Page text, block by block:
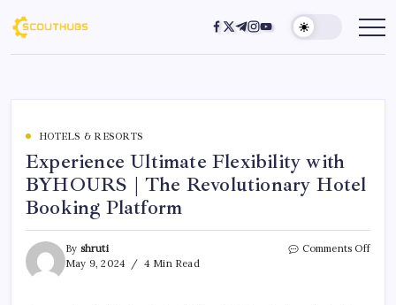
HOTELS & RESORTS
Experience Ultimate Flexibility with
BYHOURS | The Revolutionary Hotel
Booking Platform
By shruti
May 9, 2024
4 Min Read
Comments Off